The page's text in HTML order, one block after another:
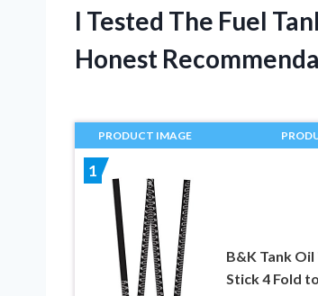
I Tested The Fuel
Honest
PRODUCT IMAGE
1
B&K Tank
Stick 4 Fold